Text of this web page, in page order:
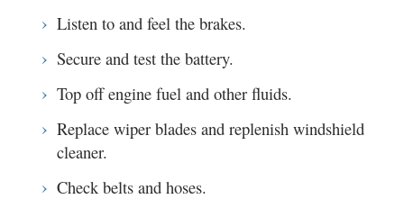
Listen to and feel the brakes.
Secure and test the battery.
Top off engine fuel and other fluids.
Replace wiper blades and replenish windshield
cleaner.
Check belts and hoses.